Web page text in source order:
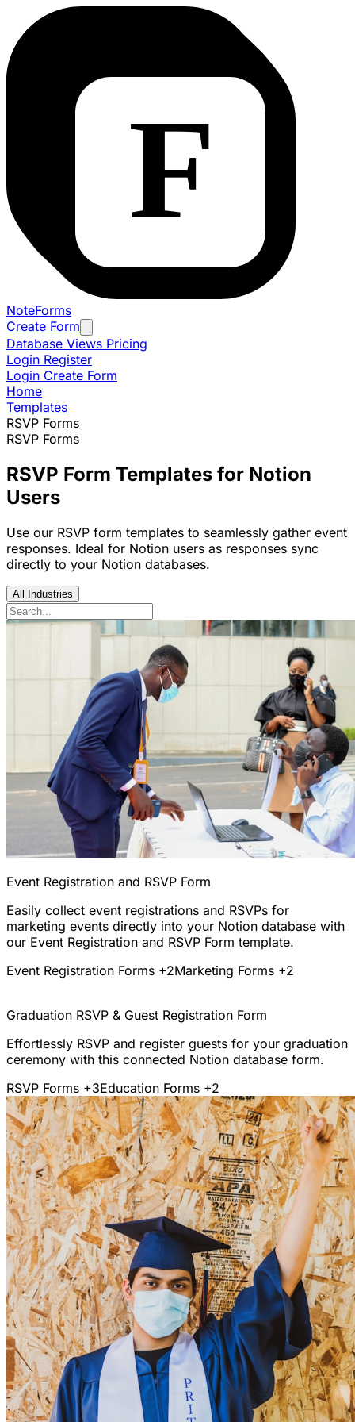
NoteForms
Create Form
Database Views Pricing
Login Register
Login Create Form
Home
Templates
RSVP Forms
RSVP Forms
RSVP Form Templates for Notion
Users
Use our RSVP form templates to seamlessly gather event
responses. Ideal for Notion users as responses sync
directly to your Notion databases.
All Industries
Event Registration and RSVP Form
Easily collect event registrations and RSVPs for
marketing events directly into your Notion database with
our Event Registration and RSVP Form template.
Event Registration Forms +2Marketing Forms +2
Graduation RSVP & Guest Registration Form
Effortlessly RSVP and register guests for your graduation
ceremony with this connected Notion database form.
RSVP Forms +3Education Forms +2